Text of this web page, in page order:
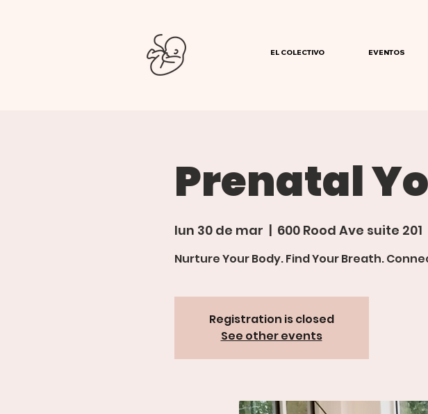
EL COLECTIVO EVENTOS
Prenatal
lun 30 de mar
  |
600 Rood Ave suite 201
Nurture Your Body. Find Your Breath.
Registration is closed
See other events